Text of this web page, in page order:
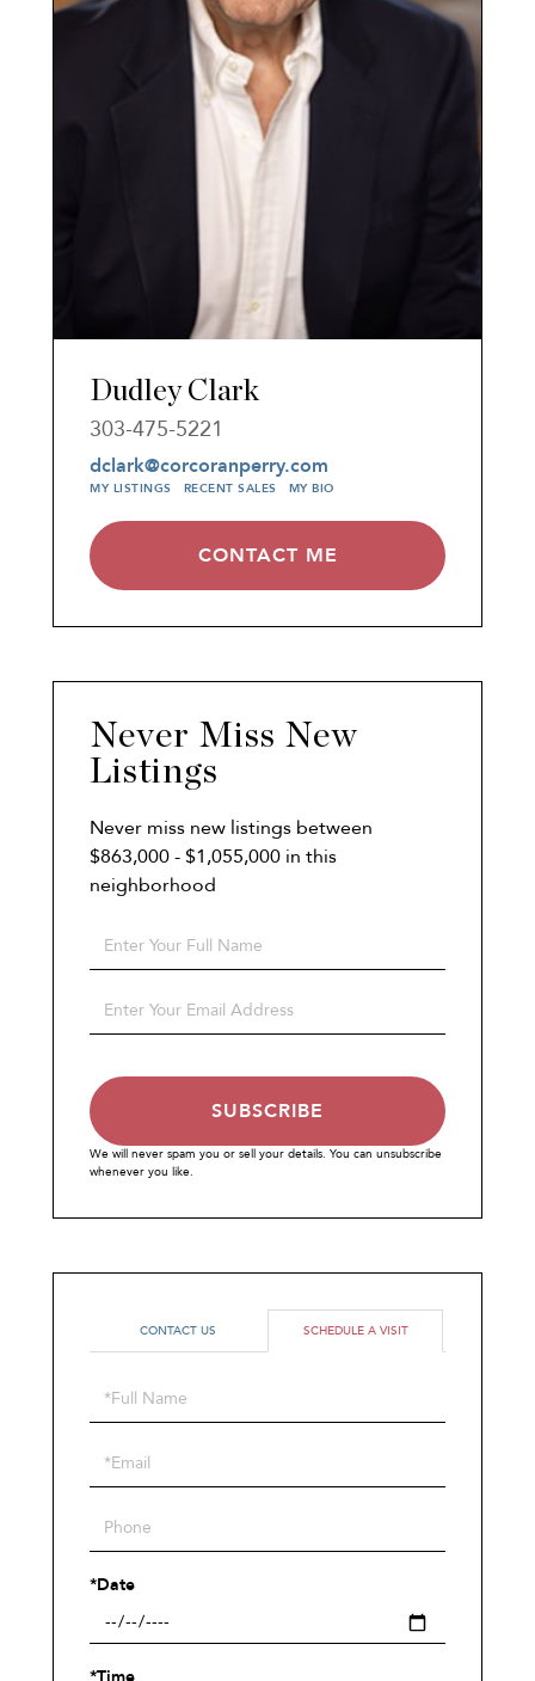
Dudley Clark
303-475-5221
dclark@corcoranperry.com
MY LISTINGS RECENT SALES
CONTACT ME
MY BIO
Never Miss New
Listings
Never miss new listings between
$863,000 - $1,055,000 in this
neighborhood
Enter
Enter
SUBSCRIBE
We will never spam you or sell your details. You can unsubscribe
whenever you like.
CONTACT US SCHEDULE A VISIT
Schedule
a
Visit
*Date
*Time